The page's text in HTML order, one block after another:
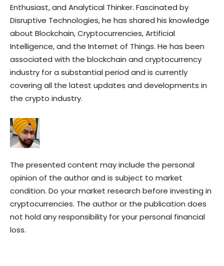
Enthusiast, and Analytical Thinker. Fascinated by
Disruptive Technologies, he has shared his knowledge
about Blockchain, Cryptocurrencies, Artificial
Intelligence, and the Internet of Things. He has been
associated with the blockchain and cryptocurrency
industry for a substantial period and is currently
covering all the latest updates and developments in
the crypto industry.
The presented content may include the personal
opinion of the author and is subject to market
condition. Do your market research before investing in
cryptocurrencies. The author or the publication does
not hold any responsibility for your personal financial
loss.